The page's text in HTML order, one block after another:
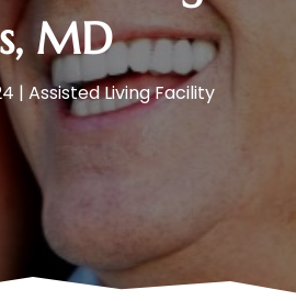
MD
| Assisted Living Facility